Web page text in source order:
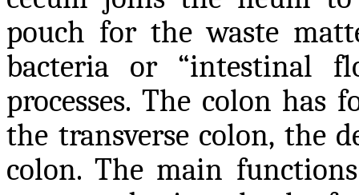
pouch for the waste
bacteria or “intestinal
processes. The colon has
the transverse colon, the
colon. The main